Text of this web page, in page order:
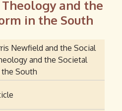
and the
in the South
Newfield and the Social
and the Societal
South